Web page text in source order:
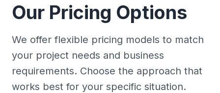
Our Pricing Options
We offer flexible pricing models to match
your project needs and business
requirements. Choose the approach that
works best for your specific situation.